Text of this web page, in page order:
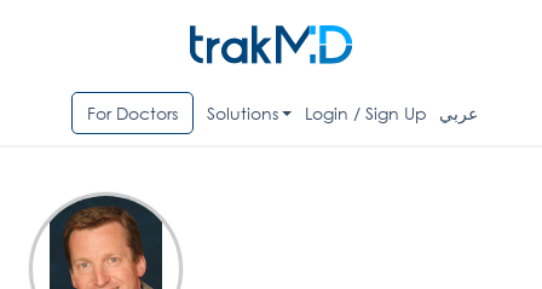
For Doctors Solutions Login / Sign Up عربي